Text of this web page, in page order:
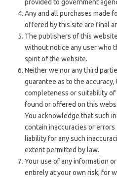
provided to government
Any and all purchases made
offered by this site are final
The publishers of this
without notice any user who
spirit of the website.
Neither we nor any third
guarantee as to the
completeness or suitability
found or offered on this
You acknowledge that such
contain inaccuracies or
liability for any such
extent permitted by law.
Your use of any information
entirely at your own risk, for